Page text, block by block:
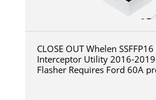
CLOSE OUT Whelen
Interceptor Utility 2016-
Flasher Requires Ford 60A